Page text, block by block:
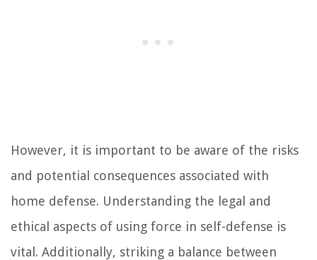
However, it is important to be aware of the risks
and potential consequences associated with
home defense. Understanding the legal and
ethical aspects of using force in self-defense is
vital. Additionally, striking a balance between